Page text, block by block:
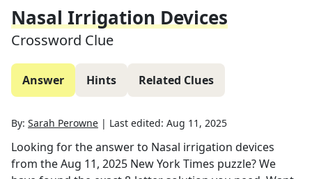
Nasal Irrigation Devices
Crossword Clue
Answer Hints Related Clues
By: Sarah Perowne | Last edited: Aug 11, 2025
Looking for the answer to Nasal irrigation devices
from theAug 11, 2025 New York Times puzzle? We